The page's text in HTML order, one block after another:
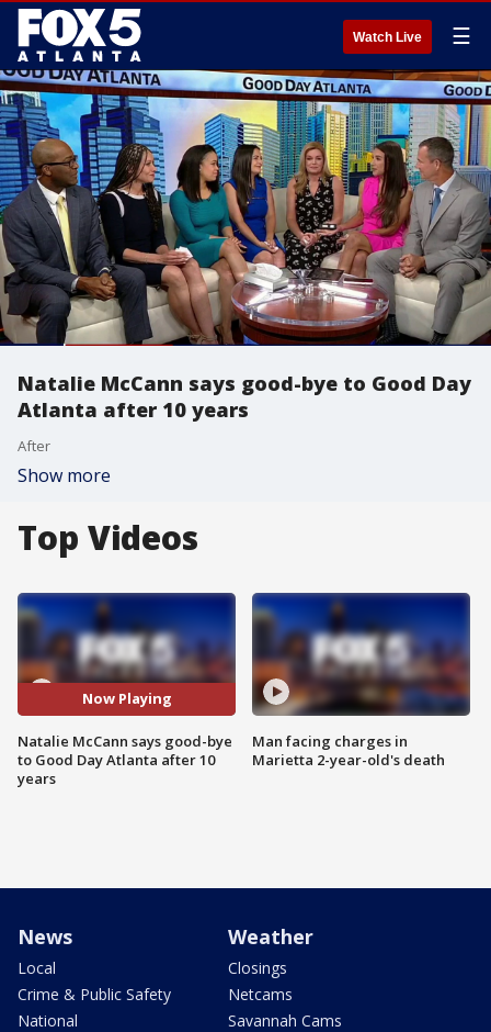
Watch Live ☰
Natalie McCann says good-bye to Good Day
Atlanta after 10 years
After
Show more
Top Videos
Now Playing
Natalie McCann says good-bye
to Good Day Atlanta after 10
years
Man facing charges in
Marietta 2-year-old's death
News
Local
Crime & Public Safety
National
Weather
Closings
Netcams
Savannah Cams